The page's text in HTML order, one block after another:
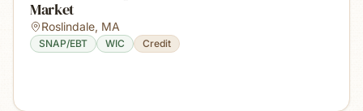
Market
Roslindale, MA
SNAP/EBT WIC Credit